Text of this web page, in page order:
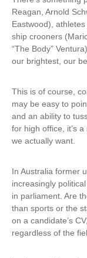
Reagan, Arnold
Eastwood),
ship crooners
“The Body”
our brightest, our
This is of course,
may be easy to
and an ability to
for high office, it’s
we actually want.
In Australia former
increasingly
in parliament. Are
than sports or the
on a candidate’s
regardless of the